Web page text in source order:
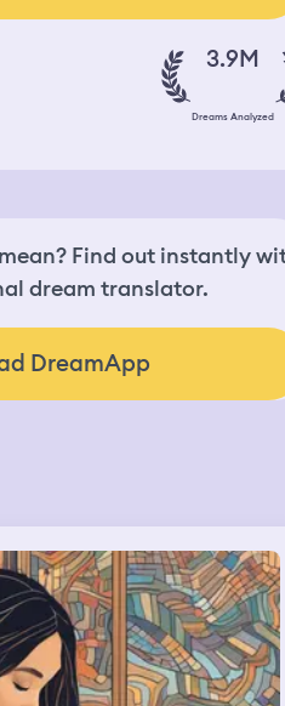
3.9M
Dreams Analyzed
Find out instantly
dream translator.
DreamApp